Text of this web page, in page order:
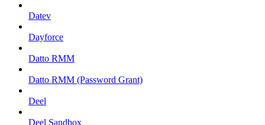
Datev
Dayforce
Datto RMM
Datto RMM (Password Grant)
Deel
Deel Sandbox